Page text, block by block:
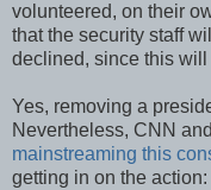
volunteered, on their
that the security staff
declined, since this
Yes, removing a
Nevertheless, CNN
mainstreaming this
getting in on the action: